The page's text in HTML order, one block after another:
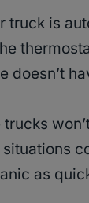
truck is
doesn’t
trucks
as